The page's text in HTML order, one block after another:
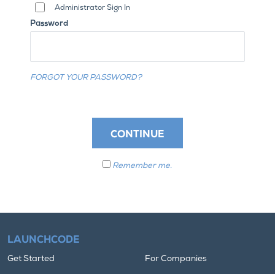
Administrator Sign In
Password
FORGOT YOUR PASSWORD?
CONTINUE
Remember me.
LAUNCHCODE
Get Started For Companies